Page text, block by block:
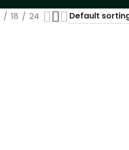
18 24